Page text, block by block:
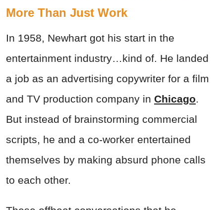
More Than Just Work
In 1958, Newhart got his start in the
entertainment industry…kind of. He landed
a job as an advertising copywriter for a film
and TV production company in Chicago.
But instead of brainstorming commercial
scripts, he and a co-worker entertained
themselves by making absurd phone calls
to each other.